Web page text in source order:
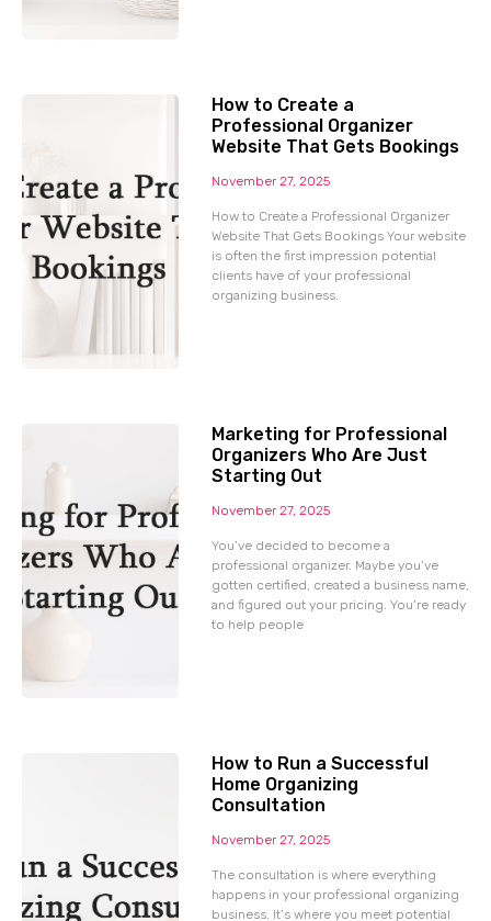
How to Create a
Professional Organizer
Website That Gets Bookings
November 27, 2025
How to Create a Professional Organizer
Website That Gets Bookings Your website
is often the first impression potential
clients have of your professional
organizing business.
Marketing for Professional
Organizers Who Are Just
Starting Out
November 27, 2025
You’ve decided to become a
professional organizer. Maybe you’ve
gotten certified, created a business name,
and figured out your pricing. You’re ready
to help people
How to Run a Successful
Home Organizing
Consultation
November 27, 2025
The consultation is where everything
happens in your professional organizing
business. It’s where you meet potential